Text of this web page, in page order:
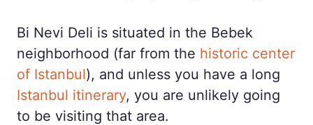
Bi Nevi Deli is situated in the Bebek
neighborhood (far from the historic center
of Istanbul), and unless you have a long
Istanbul itinerary, you are unlikely going
to be visiting that area.